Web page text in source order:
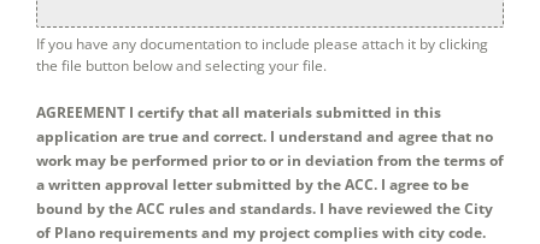
If you have any documentation to include please attach it by clicking
the file button below and selecting your file.
AGREEMENT I certify that all materials submitted in this
application are true and correct. I understand and agree that no
work may be performed prior to or in deviation from the terms of
a written approval letter submitted by the ACC. I agree to be
bound by the ACC rules and standards. I have reviewed the City
of Plano requirements and my project complies with city code.